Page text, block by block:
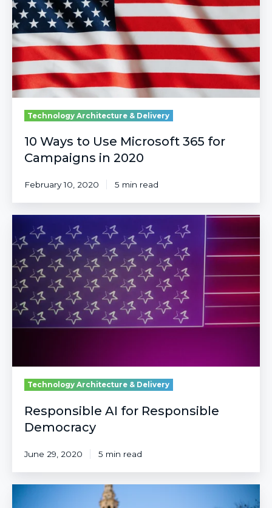
Microsoft
365
for
Campaigns
in
2020
Technology Architecture & Delivery
10 Ways to Use Microsoft 365 for
Campaigns in 2020
February 10, 2020 5 min read
AI
for
Responsible
Democracy
Technology Architecture & Delivery
Responsible AI for Responsible
Democracy
June 29, 2020 5 min read